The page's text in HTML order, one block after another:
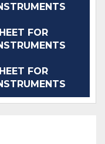
FOR
FOR